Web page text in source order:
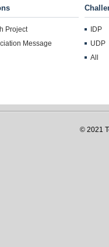
Project
Message
IDP
UDP
All
© 2021